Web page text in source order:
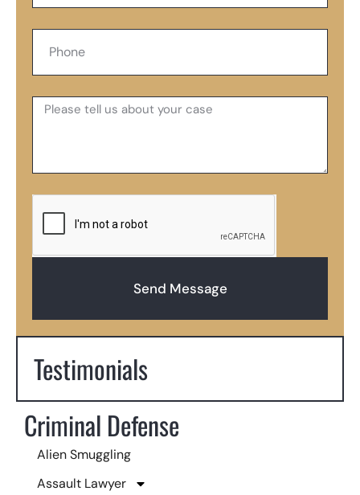
Send Message
Testimonials
Criminal Defense
Alien Smuggling
Assault Lawyer